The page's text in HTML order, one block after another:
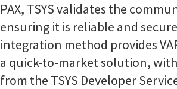
PAX, TSYS validates the
ensuring it is reliable and
integration method provides
a quick-to-market solution,
from the TSYS Developer